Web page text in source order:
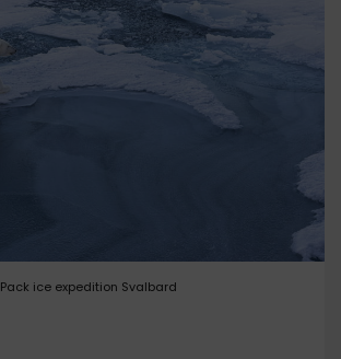
Pack ice expedition Svalbard